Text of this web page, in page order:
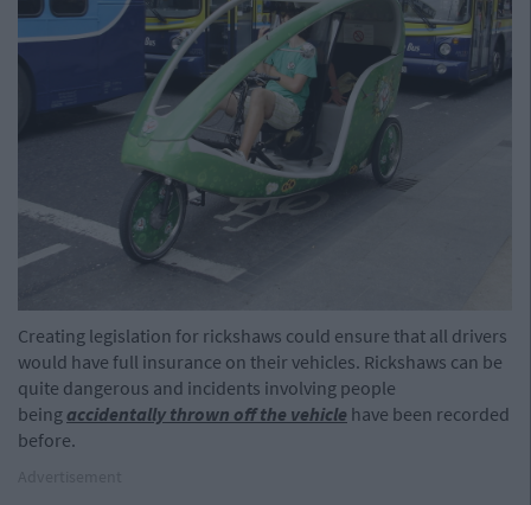
Creating legislation for rickshaws could ensure that all drivers
would have full insurance on their vehicles. Rickshaws can be
quite dangerous and incidents involving people
being accidentally thrown off the vehicle have been recorded
before.